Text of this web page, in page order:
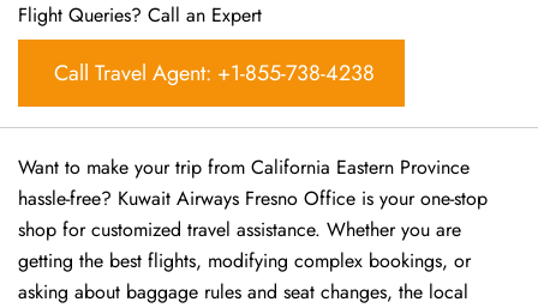
Flight Queries? Call an Expert
Call Travel Agent: +1-855-738-4238
Want​‍​‌‍​‍‌​‍​‌‍​‍‌ to make your trip from California Eastern Province
hassle-free? Kuwait Airways Fresno Office is your one-stop
shop for customized travel assistance. Whether you are
getting the best flights, modifying complex bookings, or
asking about baggage rules and seat changes, the local